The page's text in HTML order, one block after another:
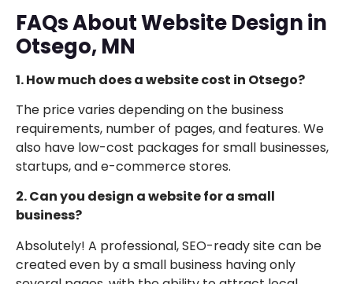
FAQs About Website Design in
Otsego, MN
1. How much does a website cost in Otsego?
The price varies depending on the business
requirements, number of pages, and features. We
also have low-cost packages for small businesses,
startups, and e-commerce stores.
2. Can you design a website for a small
business?
Absolutely! A professional, SEO-ready site can be
created even by a small business having only